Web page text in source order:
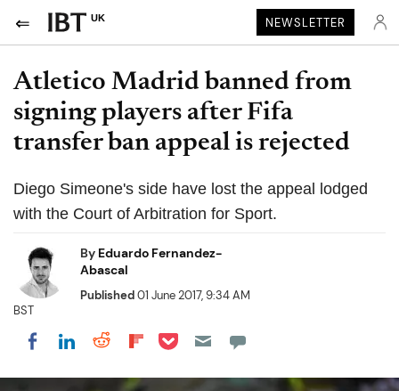
UK NEWSLETTER
Atletico Madrid banned from
signing players after Fifa
transfer ban appeal is rejected
Diego Simeone's side have lost the appeal lodged
with the Court of Arbitration for Sport.
By Eduardo Fernandez-
Abascal
Published01 June 2017, 9:34 AM
BST
Share on Facebook
Share on LinkedIn
Share on Reddit
Share on Flipboard
Share on Pocket